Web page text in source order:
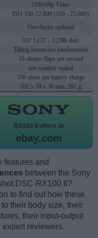
1080/60p Video
ISO 100-12,800 (100 - 25,600)
Viewfinder optional
3.0" LCD – 1229k dots
Tilting screen (no touchscreen)
10 shutter flaps per second
not weather sealed
350 shots per battery charge
102 x 58 x 38 mm, 281 g
RX100 II offers at
ebay.com
features and
between the Sony
DSC-RX100 II?
to find out how these
their body size, their
their input-output
reviewers.